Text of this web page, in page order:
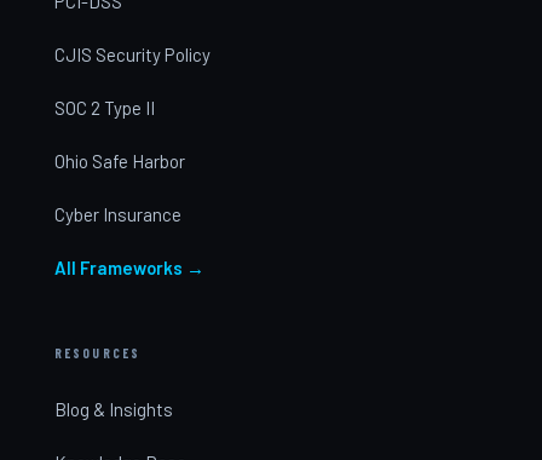
CJIS Security Policy
SOC 2 Type II
Ohio Safe Harbor
Cyber Insurance
All Frameworks →
RESOURCES
Blog & Insights